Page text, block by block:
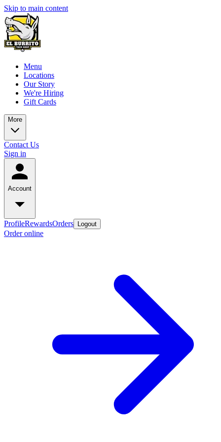
Skip to main content
Menu
Locations
Our Story
We're Hiring
Gift Cards
More
Contact Us
Sign in
Account
ProfileRewardsOrders Logout
Order online